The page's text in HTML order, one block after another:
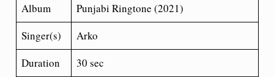
Album
Punjabi Ringtone (2021)
Singer(s)
Arko
Duration
30 sec